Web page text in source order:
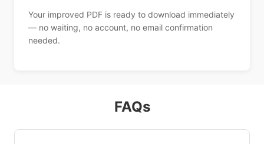
Your improved PDF is ready to download immediately
— no waiting, no account, no email confirmation
needed.
FAQs